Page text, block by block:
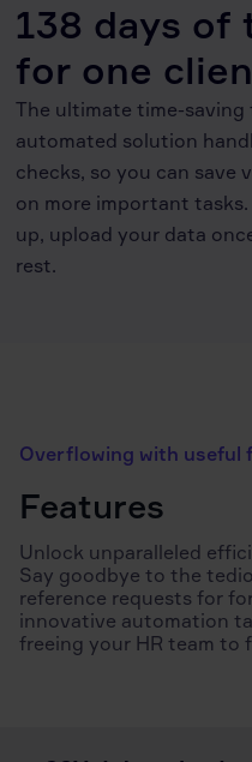
138 days of
for one
The ultimate time-saving
automated solution
checks, so you can save
on more important
up, upload your data
rest.
Overflowing with useful
Features
Unlock unparalleled
Say goodbye to the
reference requests for
innovative automation
freeing your HR team to